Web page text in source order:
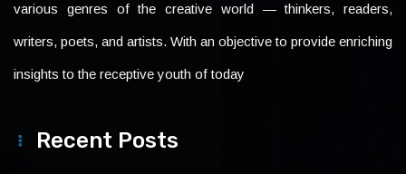
various genres of the creative world — thinkers, readers,
writers, poets, and artists. With an objective to provide enriching
insights to the receptive youth of today
Recent Posts